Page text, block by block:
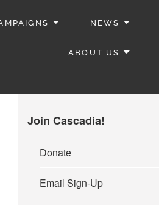
NEWS
ABOUT US
Join Cascadia!
Donate
Email Sign-Up